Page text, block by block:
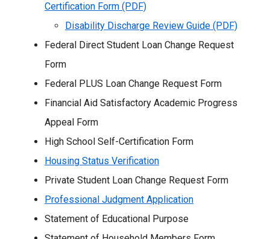
Certification Form (PDF)
Disability Discharge Review Guide (PDF)
Federal Direct Student Loan Change Request
Form
Federal PLUS Loan Change Request Form
Financial Aid Satisfactory Academic Progress
Appeal Form
High School Self-Certification Form
Housing Status Verification
Private Student Loan Change Request Form
Professional Judgment Application
Statement of Educational Purpose